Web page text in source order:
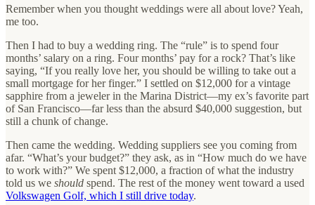
Remember when you thought weddings were all about love? Yeah,
me too.
Then I had to buy a wedding ring. The “rule” is to spend four
months’ salary on a ring. Four months’ pay for a rock? That’s like
saying, “If you really love her, you should be willing to take out a
small mortgage for her finger.” I settled on $12,000 for a vintage
sapphire from a jeweler in the Marina District—my ex’s favorite part
of San Francisco—far less than the absurd $40,000 suggestion, but
still a chunk of change.
Then came the wedding. Wedding suppliers see you coming from
afar. “What’s your budget?” they ask, as in “How much do we have
to work with?” We spent $12,000, a fraction of what the industry
told us we should spend. The rest of the money went toward a used
Volkswagen Golf, which I still drive today.